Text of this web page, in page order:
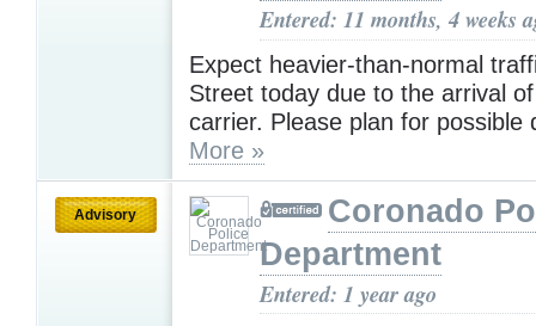
Entered: 11 months, 4 weeks
Expect heavier-than-normal
Street today due to the arrival
carrier. Please plan for possible
More »
Advisory
Coronado
Department
Entered: 1 year ago